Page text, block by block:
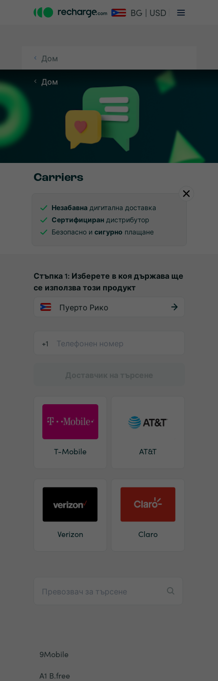
BG | USD
Дом
Дом
Carriers
Незабавнадигитална доставка
Сертифицирандистрибутор
Безопасно и сигурно плащане
Стъпка 1: Изберете в коя държава ще
се използва този продукт
Пуерто Рико
+1
T-Mobile AT&T
Verizon Claro
9Mobile
A1 B.free